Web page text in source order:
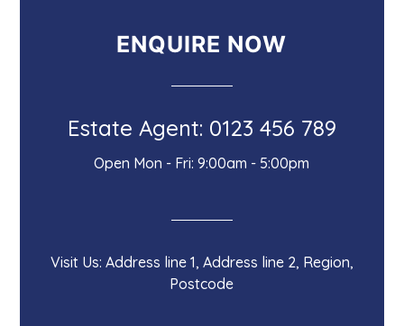
ENQUIRE NOW
Estate Agent: 0123 456 789
Open Mon - Fri: 9:00am - 5:00pm
Visit Us: Address line 1, Address line 2, Region,
Postcode